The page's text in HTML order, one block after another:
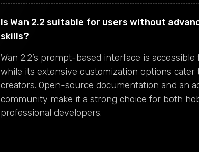
Is Wan 2.2 suitable for users without
skills?
Wan 2.2’s prompt-based interface is
while its extensive customization options cater
creators. Open-source documentation and an
community make it a strong choice for both
professional developers.